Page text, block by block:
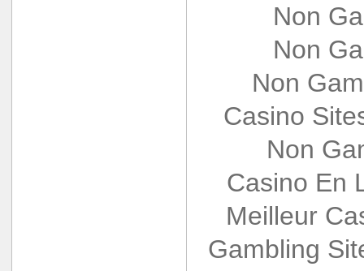
Non
Non
Non
Casino
Non
Casino En
Meilleur
Gambling